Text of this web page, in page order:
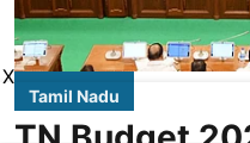
Tamil Nadu
X